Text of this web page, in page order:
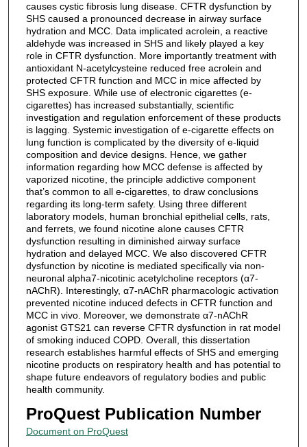
causes cystic fibrosis lung disease. CFTR dysfunction by
SHS caused a pronounced decrease in airway surface
hydration and MCC. Data implicated acrolein, a reactive
aldehyde was increased in SHS and likely played a key
role in CFTR dysfunction. More importantly treatment with
antioxidant N-acetylcysteine reduced free acrolein and
protected CFTR function and MCC in mice affected by
SHS exposure. While use of electronic cigarettes (e-
cigarettes) has increased substantially, scientific
investigation and regulation enforcement of these products
is lagging. Systemic investigation of e-cigarette effects on
lung function is complicated by the diversity of e-liquid
composition and device designs. Hence, we gather
information regarding how MCC defense is affected by
vaporized nicotine, the principle addictive component
that’s common to all e-cigarettes, to draw conclusions
regarding its long-term safety. Using three different
laboratory models, human bronchial epithelial cells, rats,
and ferrets, we found nicotine alone causes CFTR
dysfunction resulting in diminished airway surface
hydration and delayed MCC. We also discovered CFTR
dysfunction by nicotine is mediated specifically via non-
neuronal alpha7-nicotinic acetylcholine receptors (α7-
nAChR). Interestingly, α7-nAChR pharmacologic activation
prevented nicotine induced defects in CFTR function and
MCC in vivo. Moreover, we demonstrate α7-nAChR
agonist GTS21 can reverse CFTR dysfunction in rat model
of smoking induced COPD. Overall, this dissertation
research establishes harmful effects of SHS and emerging
nicotine products on respiratory health and has potential to
shape future endeavors of regulatory bodies and public
health community.
ProQuest Publication Number
Document on ProQuest